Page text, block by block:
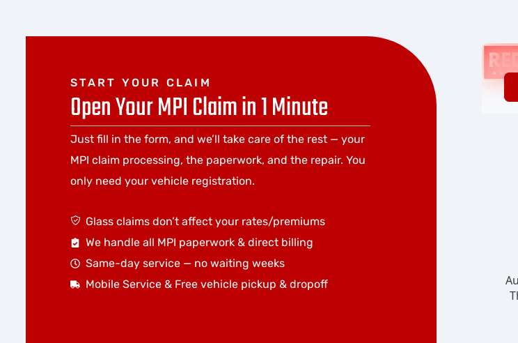
START YOUR CLAIM
Open Your MPI Claim in 1 Minute
Just fill in the form, and we’ll take care of the rest — your
MPI claim processing, the paperwork, and the repair. You
only need your vehicle registration.
Glass claims don’t affect your rates/premiums
We handle all MPI paperwork & direct billing
Same-day service — no waiting weeks
Mobile Service & Free vehicle pickup & dropoff